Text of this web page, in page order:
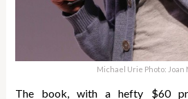
Michael Urie Photo: Joan
The book, with a hefty $60